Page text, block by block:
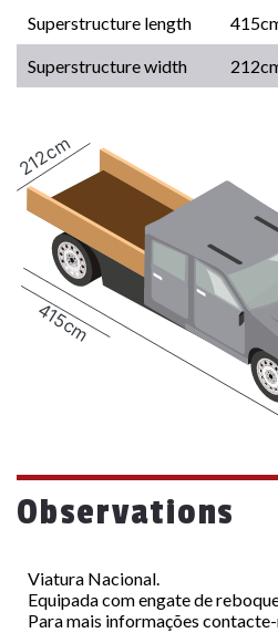
Superstructure length
Superstructure width
212cm
415cm
Observations
Viatura Nacional.
Equipada com engate de
Para mais informações